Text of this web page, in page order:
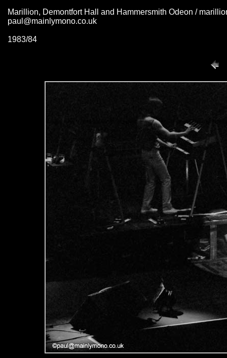
Marillion, Demontfort Hall and Hammersmith Odeon /
paul@mainlymono.co.uk
1983/84